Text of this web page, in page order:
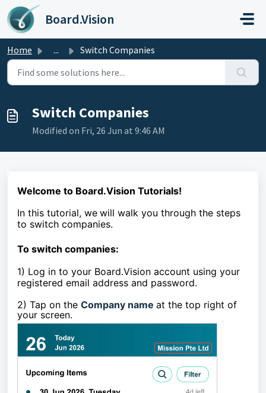
Skip to main content
Board.Vision
Home ... Switch Companies
Switch Companies
Modified on Fri, 26 Jun at 9:46 AM
Welcome to Board.Vision Tutorials!
In this tutorial, we will walk you through the steps
to switch companies.
To switch companies:
1) Log in to your Board.Vision account using your
registered email address and password.
2) Tap on the Company name at the top right of
your screen.